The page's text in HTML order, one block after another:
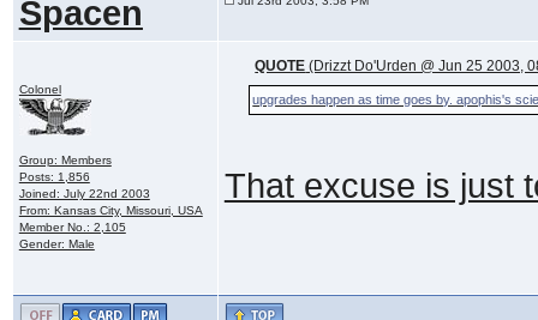
Spacen
Colonel
Group: Members
Posts: 1,856
Joined: July 22nd 2003
From: Kansas City, Missouri, USA
Member No.: 2,105
Gender: Male
QUOTE (Drizzt Do'Urden @ Jun 25 2003,
upgrades happen as time goes by. apophis's
That excuse is just